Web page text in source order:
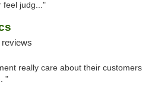
feel judg..."
reviews
really care about their customers
"